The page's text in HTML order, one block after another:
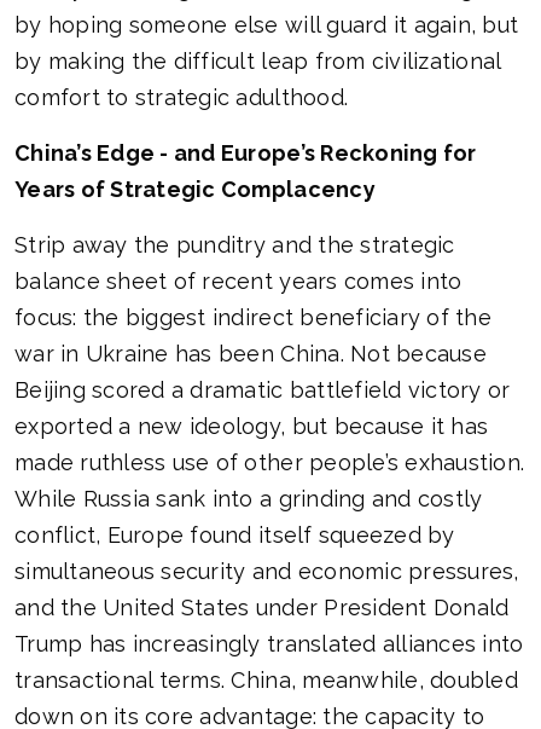
by hoping someone else will guard it again, but
by making the difficult leap from civilizational
comfort to strategic adulthood.
China’s Edge - and Europe’s Reckoning for
Years of Strategic Complacency
Strip away the punditry and the strategic
balance sheet of recent years comes into
focus: the biggest indirect beneficiary of the
war in Ukraine has been China. Not because
Beijing scored a dramatic battlefield victory or
exported a new ideology, but because it has
made ruthless use of other people’s exhaustion.
While Russia sank into a grinding and costly
conflict, Europe found itself squeezed by
simultaneous security and economic pressures,
and the United States under President Donald
Trump has increasingly translated alliances into
transactional terms. China, meanwhile, doubled
down on its core advantage: the capacity to